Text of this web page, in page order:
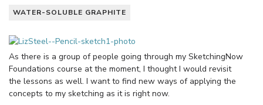
WATER-SOLUBLE GRAPHITE
As there is a group of people going through my SketchingNow
Foundations course at the moment, I thought I would revisit
the lessons as well. I want to find new ways of applying the
concepts to my sketching as it is right now.